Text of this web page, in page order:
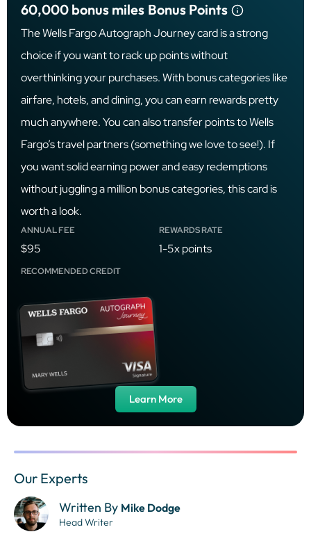
60,000 bonus miles Bonus Points
The Wells Fargo Autograph Journey card is a strong
choice if you want to rack up points without
overthinking your purchases. With bonus categories like
airfare, hotels, and dining, you can earn rewards pretty
much anywhere. You can also transfer points to Wells
Fargo’s travel partners (something we love to see!). If
you want solid earning power and easy redemptions
without juggling a million bonus categories, this card is
worth a look.
ANNUAL FEE
$95
REWARDS RATE
1-5x points
RECOMMENDED CREDIT
Learn More
Our Experts
Written By Mike Dodge
Head Writer